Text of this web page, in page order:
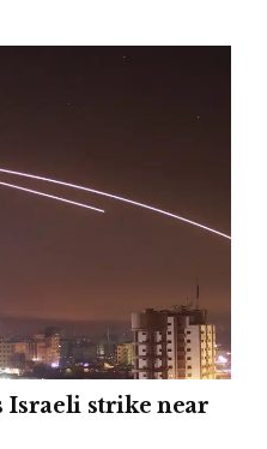
Israeli strike near